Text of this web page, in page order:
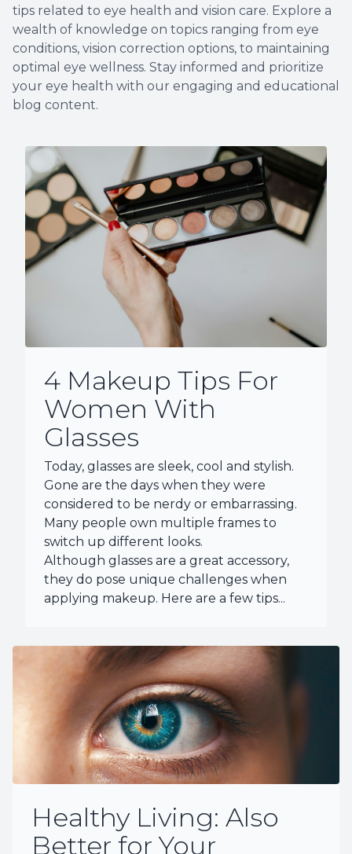
tips related to eye health and vision care. Explore a
wealth of knowledge on topics ranging from eye
conditions, vision correction options, to maintaining
optimal eye wellness. Stay informed and prioritize
your eye health with our engaging and educational
blog content.
4 Makeup Tips For
Women With
Glasses
Today, glasses are sleek, cool and stylish.
Gone are the days when they were
considered to be nerdy or embarrassing.
Many people own multiple frames to
switch up different looks.
Although glasses are a great accessory,
they do pose unique challenges when
applying makeup. Here are a few tips...
Healthy Living: Also
Better for Your
Helpful